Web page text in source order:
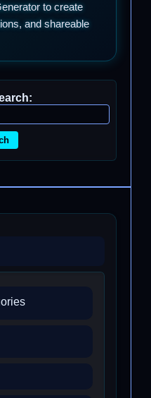
to create
and shareable